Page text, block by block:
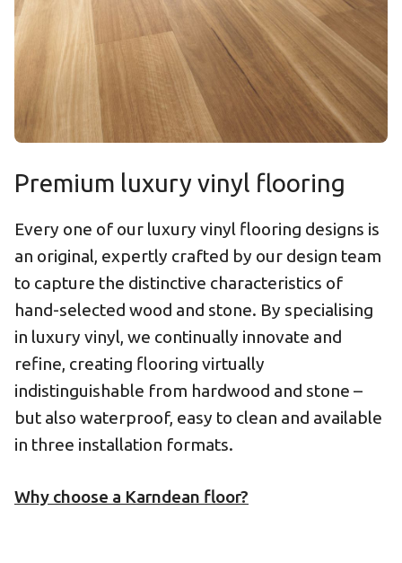
Premium luxury vinyl flooring
Every one of our luxury vinyl flooring designs is
an original, expertly crafted by our design team
to capture the distinctive characteristics of
hand-selected wood and stone. By specialising
in luxury vinyl, we continually innovate and
refine, creating flooring virtually
indistinguishable from hardwood and stone –
but also waterproof, easy to clean and available
in three installation formats.
Why choose a Karndean floor?